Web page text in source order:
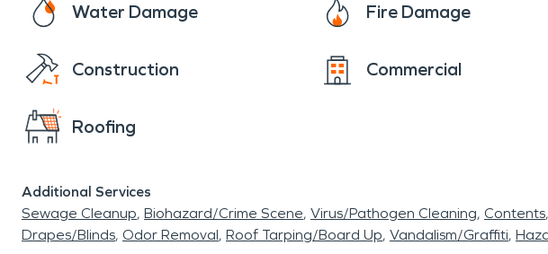
Water Damage Fire Damage
Construction Commercial
Roofing
Additional Services
Sewage Cleanup Biohazard/Crime Scene Virus/Pathogen Cleaning Contents
Drapes/Blinds Odor Removal Roof Tarping/Board Up Vandalism/Graffiti